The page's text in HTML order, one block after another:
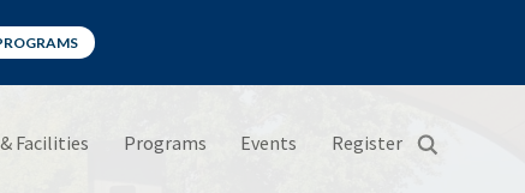
Facilities Programs Events Register